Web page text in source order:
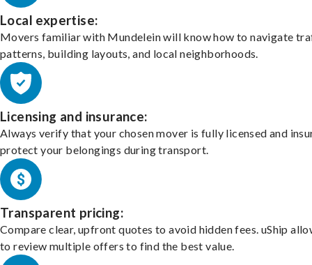
Local expertise:
Movers familiar with Mundelein will know how to navigate
patterns, building layouts, and local neighborhoods.
Licensing and insurance:
Always verify that your chosen mover is fully licensed and
protect your belongings during transport.
Transparent pricing:
Compare clear, upfront quotes to avoid hidden fees. uShip
to review multiple offers to find the best value.